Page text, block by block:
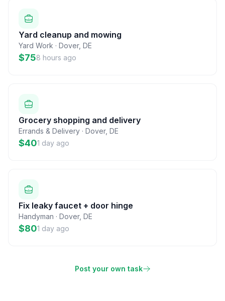
Yard cleanup and mowing
Yard Work · Dover, DE
$758 hours ago
Grocery shopping and delivery
Errands & Delivery · Dover, DE
$401 day ago
Fix leaky faucet + door hinge
Handyman · Dover, DE
$801 day ago
Post your own task